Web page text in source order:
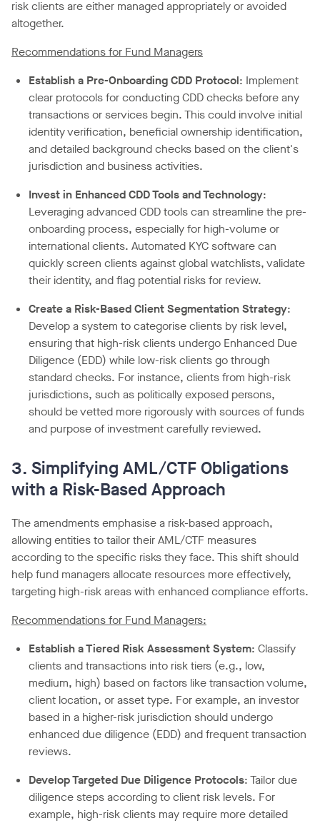
risk clients are either managed appropriately or avoided
altogether.
Recommendations for Fund Managers
Establish a Pre-OnboardingCDD Protocol: Implement
clear protocols for conducting CDD checks before any
transactions or services begin. This could involve initial
identity verification, beneficial ownership identification,
and detailed background checks based on the client's
jurisdiction and business activities.
Invest in Enhanced CDD Toolsand Technology:
Leveraging advanced CDD tools can streamline the pre-
onboarding process, especially for high-volume or
international clients. Automated KYC software can
quickly screen clients against global watchlists, validate
their identity, and flag potential risks for review.
Create a Risk-Based Client Segmentation Strategy:
Develop a system to categorise clients by risk level,
ensuring that high-risk clients undergo Enhanced Due
Diligence (EDD) while low-risk clients go through
standard checks. For instance, clients from high-risk
jurisdictions, such as politically exposed persons,
should be vetted more rigorously with sources of funds
and purpose of investment carefully reviewed.
3. Simplifying AML/CTF Obligations
with a Risk-Based Approach
The amendments emphasise a risk-based approach,
allowing entities to tailor their AML/CTF measures
according to the specific risks they face. This shift should
help fund managers allocate resources more effectively,
targeting high-risk areas with enhanced compliance efforts.
Recommendations for Fund Managers:
Establish a Tiered Risk Assessment System: Classify
clients and transactions into risk tiers (e.g., low,
medium, high) based on factors like transaction volume,
client location, or asset type. For example, an investor
based in a higher-risk jurisdiction should undergo
enhanced due diligence (EDD) and frequent transaction
reviews.
Develop Targeted Due Diligence Protocols: Tailor due
diligence steps according to client risk levels. For
example, high-risk clients may require more detailed